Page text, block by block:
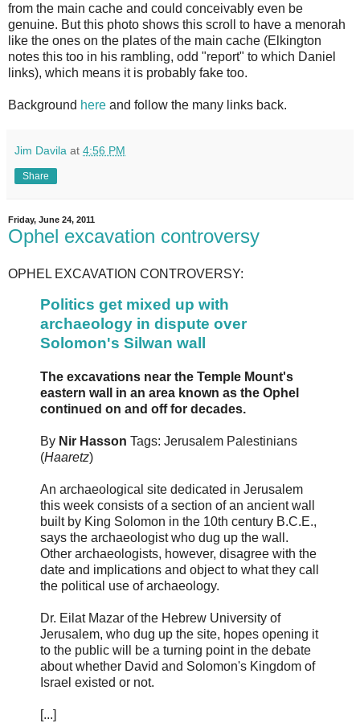
from the main cache and could conceivably even be
genuine. But this photo shows this scroll to have a menorah
like the ones on the plates of the main cache (Elkington
notes this too in his rambling, odd "report" to which Daniel
links), which means it is probably fake too.
Background here and follow the many links back.
Jim Davila at 4:56 PM
Share
Friday, June 24, 2011
Ophel excavation controversy
OPHEL EXCAVATION CONTROVERSY:
Politics get mixed up with
archaeology in dispute over
Solomon's Silwan wall
The excavations near the Temple Mount's
eastern wall in an area known as the Ophel
continued on and off for decades.
By Nir Hasson Tags: Jerusalem Palestinians
(Haaretz)
An archaeological site dedicated in Jerusalem
this week consists of a section of an ancient wall
built by King Solomon in the 10th century B.C.E.,
says the archaeologist who dug up the wall.
Other archaeologists, however, disagree with the
date and implications and object to what they call
the political use of archaeology.
Dr. Eilat Mazar of the Hebrew University of
Jerusalem, who dug up the site, hopes opening it
to the public will be a turning point in the debate
about whether David and Solomon's Kingdom of
Israel existed or not.
[...]